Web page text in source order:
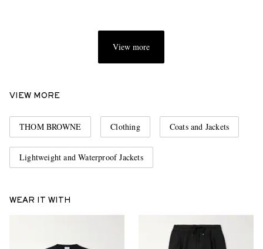
View more
VIEW MORE
THOM BROWNE Clothing Coats and Jackets
Lightweight and Waterproof Jackets
WEAR IT WITH